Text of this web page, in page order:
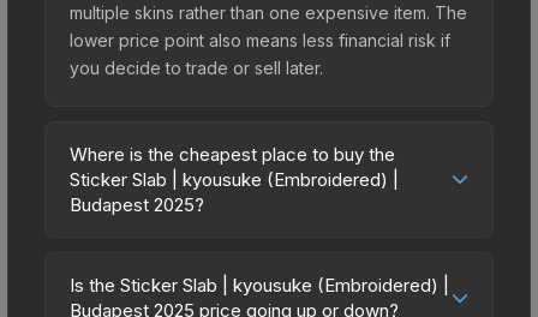
multiple skins rather than one expensive item. The
lower price point also means less financial risk if
you decide to trade or sell later.
Where is the cheapest place to buy the
Sticker Slab | kyousuke (Embroidered) |
Budapest 2025?
(Embroidered) | Budapest 2025 vary across
marketplaces due to fees, regional pricing, and
Is the Sticker Slab | kyousuke (Embroidered) |
Budapest 2025 price going up or down?